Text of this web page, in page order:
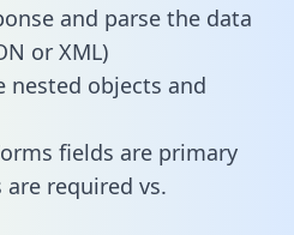
and parse the data
or XML)
nested objects and
fields are primary
are required vs.